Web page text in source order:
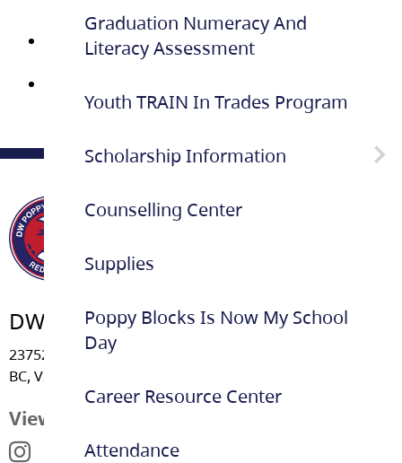
Graduation Numeracy And
Literacy Assessment
Youth TRAIN In Trades Program
Scholarship Information
School Based Scholarship
Counselling Center
Supplies
Poppy Blocks Is Now My School
Day
Career Resource Center
Attendance
Reference
Letter Request form (Fillable)
DW Poppy Secondary School
23752 - 52 Avenue, Langley
BC, V2Z 2P3
View Map